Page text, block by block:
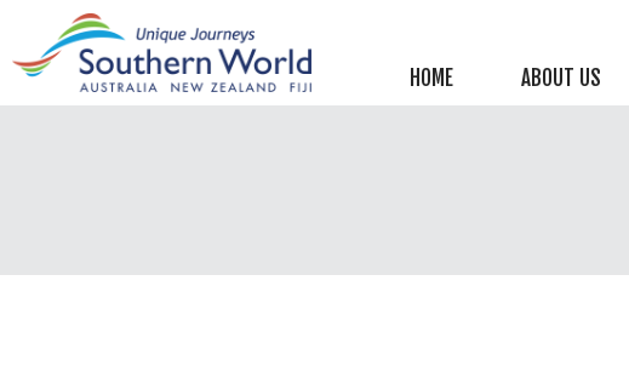
Helpful information
New Zealand
New Zealand
HOME ABOUT US